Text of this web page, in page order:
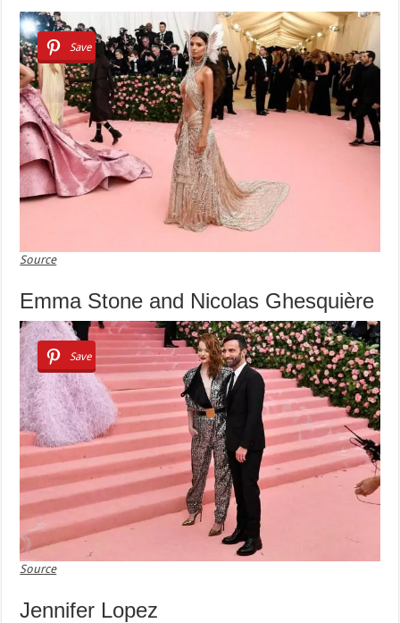
Save
Source
Emma Stone and Nicolas Ghesquière
Save
Source
Jennifer Lopez